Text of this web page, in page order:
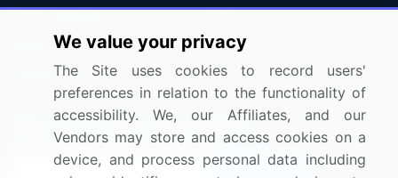
Press Releases
Media Coverage
Research
FAQ
Careers
Contact Us
Sign up for offers & promotions
We value your privacy
The Site uses cookies to record users'
preferences in relation to the functionality of
accessibility. We, our Affiliates, and our
Vendors may store and access cookies on a
device, and process personal data including